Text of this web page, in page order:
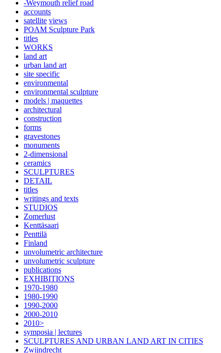
-Weymouth relief road
accounts
satellite views
POAM Sculpture Park
titles
WORKS
land art
urban land art
site specific
environmental
environmental sculpture
models | maquettes
architectural
construction
forms
gravestones
monuments
2-dimensional
ceramics
SCULPTURES
DETAIL
titles
writings and texts
STUDIOS
Zomerlust
Kenttäsaari
Penttilä
Finland
unvolumetric architecture
unvolumetric sculpture
publications
EXHIBITIONS
1970-1980
1980-1990
1990-2000
2000-2010
2010>
symposia | lectures
SCULPTURES AND URBAN LAND ART IN CITIES
Zwijndrecht